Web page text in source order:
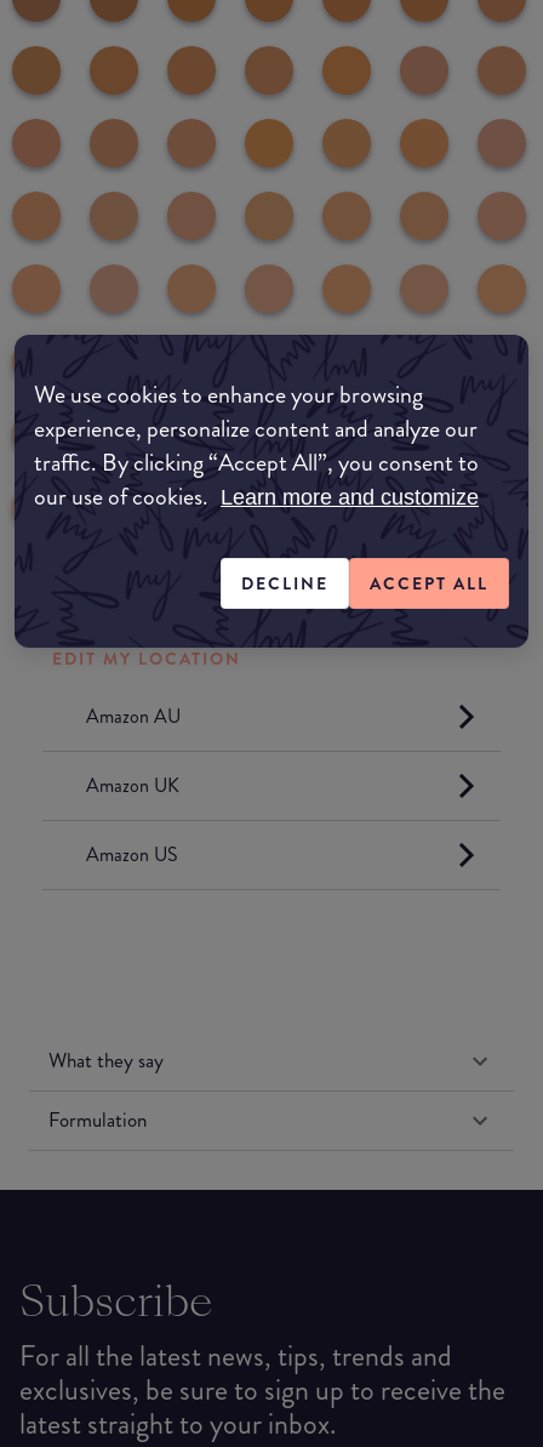
We use cookies to enhance your browsing
experience, personalize content and analyze our
traffic. By clicking “Accept All”, you consent to
our use of cookies. Learn more and customize
DECLINE ACCEPT ALL
Where to buy
EDIT MY LOCATION
Amazon AU
Amazon UK
Amazon US
What they say
Formulation
Subscribe
For all the latest news, tips, trends and
exclusives, be sure to sign up to receive the
latest straight to your inbox.